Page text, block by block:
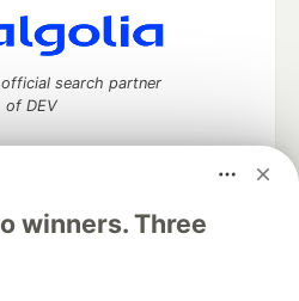
winners. Three
search partner
of DEV
discuss and keep up software
your software career